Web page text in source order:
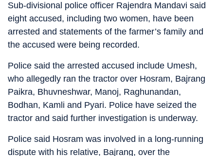
Sub-divisional police officer Rajendra Mandavi said
eight accused, including two women, have been
arrested and statements of the farmer’s family and
the accused were being recorded.
Police said the arrested accused include Umesh,
who allegedly ran the tractor over Hosram, Bajrang
Paikra, Bhuvneshwar, Manoj, Raghunandan,
Bodhan, Kamli and Pyari. Police have seized the
tractor and said further investigation is underway.
Police said Hosram was involved in a long-running
dispute with his relative, Bajrang, over the